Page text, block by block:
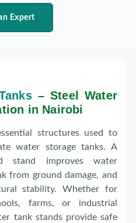
Expert
– Steel Water
in Nairobi
structures used to
water storage tanks. A
stand improves water
from ground damage, and
stability. Whether for
farms, or industrial
tank stands provide safe